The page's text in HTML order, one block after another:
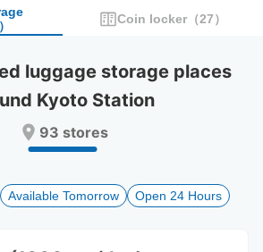
） Coin locker （27）
luggage storage places
Kyoto Station
93 stores
Available Tomorrow Open 24 Hours